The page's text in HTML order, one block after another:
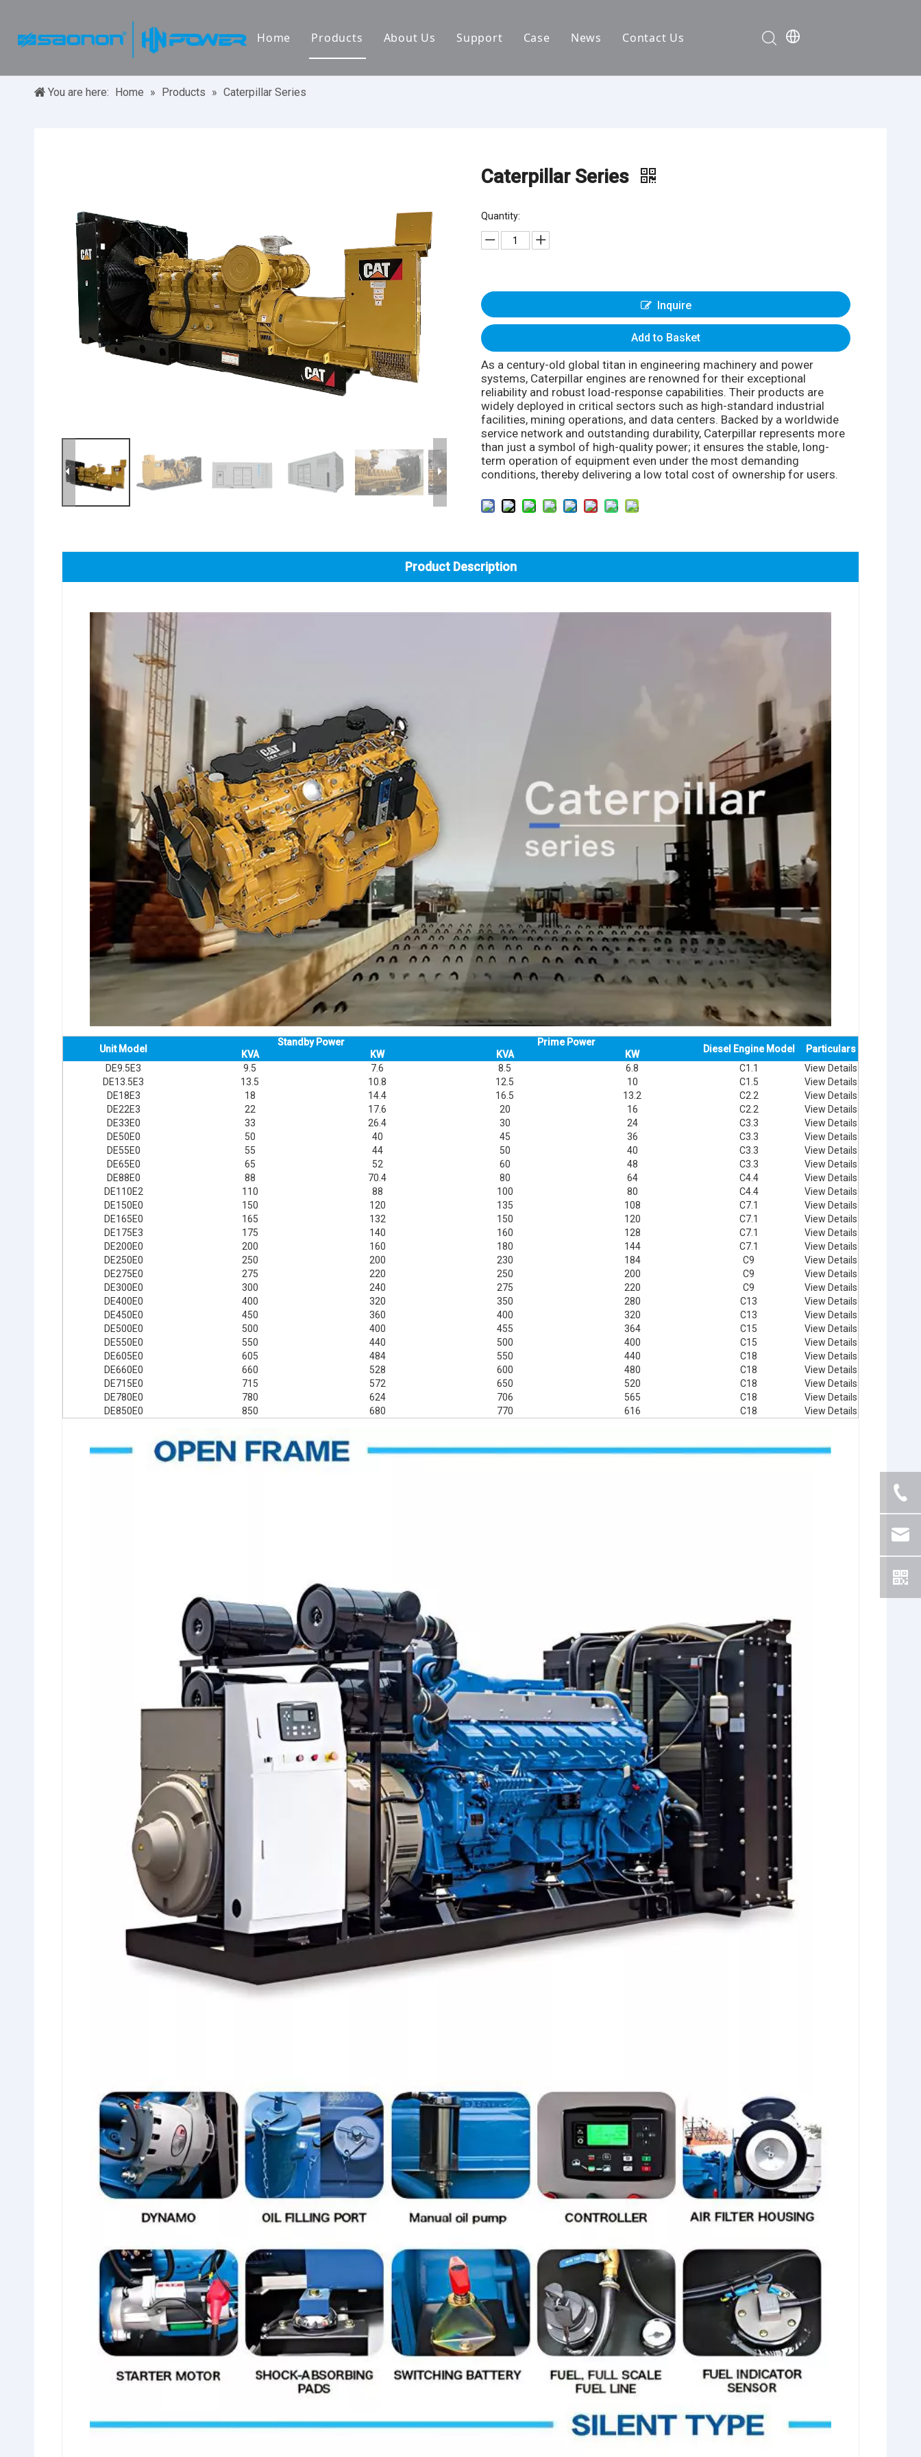
Home Products About Us Support Case
Medical System
News Contact Us
You are here: Home » Products » Caterpillar Series
Caterpillar Series
Quantity:
Inquire
Add to Basket
As a century-old global titan in engineering machinery and power
systems, Caterpillar engines are renowned for their exceptional
reliability and robust load-response capabilities. Their products are
widely deployed in critical sectors such as high-standard industrial
facilities, mining operations, and data centers. Backed by a worldwide
service network and outstanding durability, Caterpillar represents more
than just a symbol of high-quality power; it ensures the stable, long-
term operation of equipment even under the most demanding
conditions, thereby delivering a low total cost of ownership for users.
Product Description
Unit Model
Standby Power Prime Power
Diesel Engine Model Particulars
KVA KW KVA
KW
DE9.5E3
9.5 7.6 8.5 6.8 C1.1
View Details
DE13.5E3
13.5 10.8 12.5 10 C1.5
View Details
DE18E3
18 14.4 16.5 13.2 C2.2
View Details
DE22E3
22 17.6 20 16 C2.2
View Details
DE33E0
33 26.4 30 24 C3.3
View Details
DE50E0
50 40 45 36 C3.3
View Details
DE55E0
55 44 50 40 C3.3
View Details
DE65E0
65 52 60 48 C3.3
View Details
DE88E0
88 70.4 80 64 C4.4
View Details
DE110E2
110 88 100 80 C4.4
View Details
DE150E0
150 120 135 108 C7.1
View Details
DE165E0
165 132 150 120 C7.1
View Details
DE175E3
175 140 160 128 C7.1
View Details
DE200E0
200 160 180 144 C7.1
View Details
DE250E0
250 200 230 184 C9
View Details
DE275E0
275 220 250 200 C9
View Details
DE300E0
300 240 275 220 C9
View Details
DE400E0
400 320 350 280 C13
View Details
DE450E0
450 360 400 320 C13
View Details
DE500E0
500 400 455 364 C15
View Details
DE550E0
550 440 500 400 C15
View Details
DE605E0
605 484 550 440 C18
View Details
DE660E0
660 528 600 480 C18
View Details
DE715E0
715 572 650 520 C18
View Details
DE780E0
780 624 706 565 C18
View Details
DE850E0
850 680 770 616 C18 View Details